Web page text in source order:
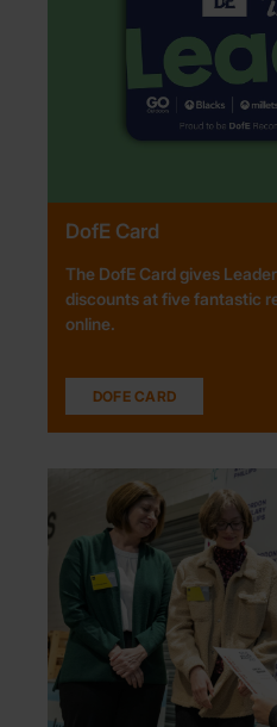
DofE Card
The DofE Card gives
discounts at five fantastic
online.
DOFE CARD